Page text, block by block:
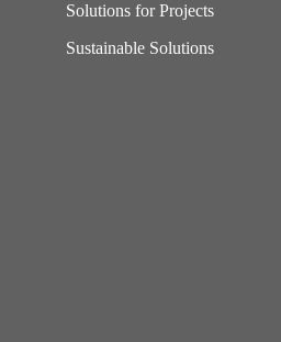
Solutions for Projects
Sustainable Solutions